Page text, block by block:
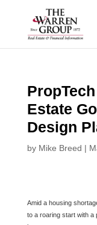
Estate
Design
by Mike Breed |
Amid a housing
to a roaring start with a